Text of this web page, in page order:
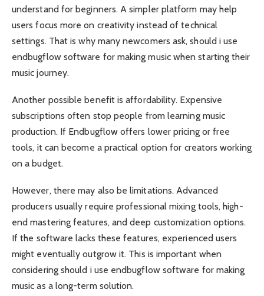
understand for beginners. A simpler platform may help
users focus more on creativity instead of technical
settings. That is why many newcomers ask, should i use
endbugflow software for making music when starting their
music journey.
Another possible benefit is affordability. Expensive
subscriptions often stop people from learning music
production. If Endbugflow offers lower pricing or free
tools, it can become a practical option for creators working
on a budget.
However, there may also be limitations. Advanced
producers usually require professional mixing tools, high-
end mastering features, and deep customization options.
If the software lacks these features, experienced users
might eventually outgrow it. This is important when
considering should i use endbugflow software for making
music as a long-term solution.